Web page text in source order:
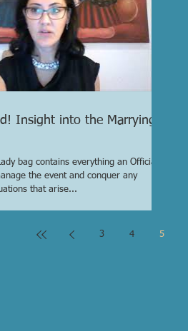
Insight into the Marrying
bag contains everything an Officiant
the event and conquer any
that arise...
3 4 5